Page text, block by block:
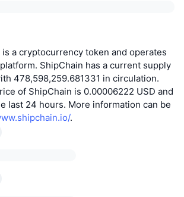
is a cryptocurrency token and operates
ShipChain has a current supply
478,598,259.681331 in circulation.
of ShipChain is 0.00006222 USD and
last 24 hours. More information can be
.